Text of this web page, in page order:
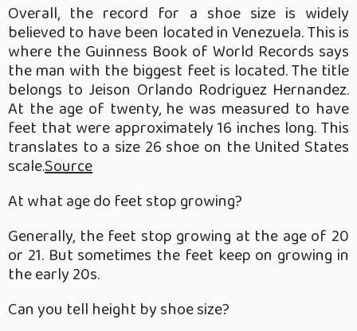
Overall, the record for a shoe size is widely
believed to have been located in Venezuela. This is
where the Guinness Book of World Records says
the man with the biggest feet is located. The title
belongs to Jeison Orlando Rodriguez Hernandez.
At the age of twenty, he was measured to have
feet that were approximately 16 inches long. This
translates to a size 26 shoe on the United States
scale.Source
At what age do feet stop growing?
Generally, the feet stop growing at the age of 20
or 21. But sometimes the feet keep on growing in
the early 20s.
Can you tell height by shoe size?